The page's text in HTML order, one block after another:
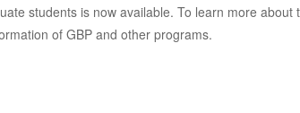
for
students is now available. To learn more about
of GBP and other programs.